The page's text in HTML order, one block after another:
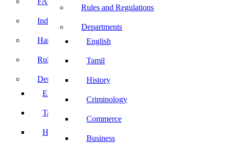
Rules and Regulations
Departments
English
Tamil
History
Criminology
Commerce
Business
Induction Program
Handbook
Rules and Regulations
Departments
English
Tamil
History